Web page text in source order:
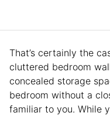
That’s certainly the
cluttered bedroom
concealed storage
bedroom without a
familiar to you. While